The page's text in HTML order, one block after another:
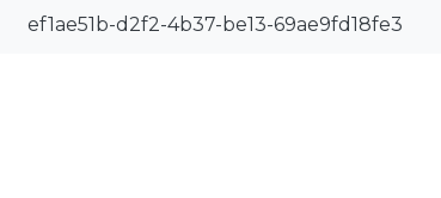
ef1ae51b-d2f2-4b37-be13-69ae9fd18fe3